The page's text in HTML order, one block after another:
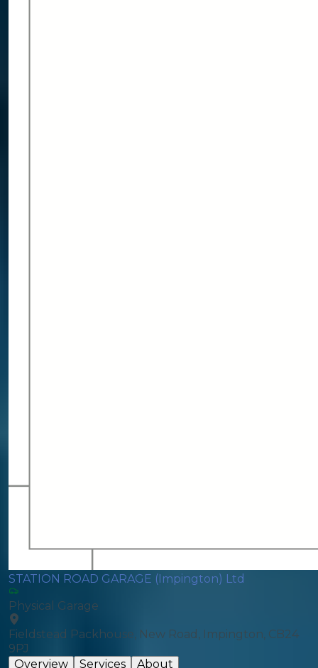
STATION ROAD GARAGE (Impington) Ltd
Physical Garage
Fieldstead Packhouse, New Road, Impington, CB24
9PJ
Overview
Services About